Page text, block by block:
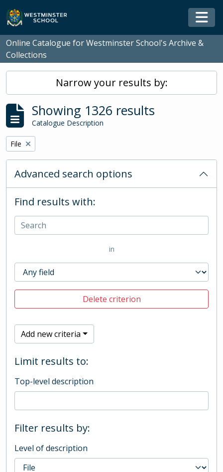
Skip to main content
Online Catalogue for Westminster School's Archive &
Collections
Narrow your results by:
Showing 1326 results
Catalogue Description
Remove filter:
File
Advanced search options
Find results with:
in
Delete criterion
Add new criteria
Limit results to:
Top-level description
Filter results by:
Level of description